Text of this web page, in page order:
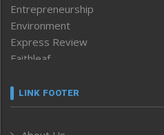
Entrepreneurship
Environment
Express Review
Faithleaf
Frontpage
LINK FOOTER